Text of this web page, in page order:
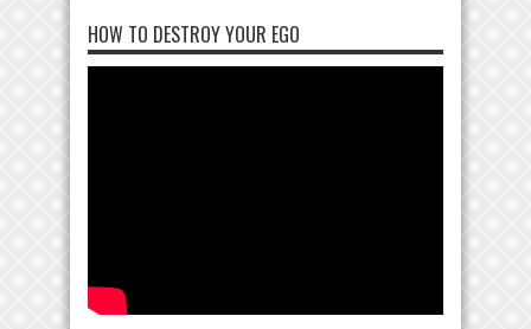
HOW TO DESTROY YOUR EGO